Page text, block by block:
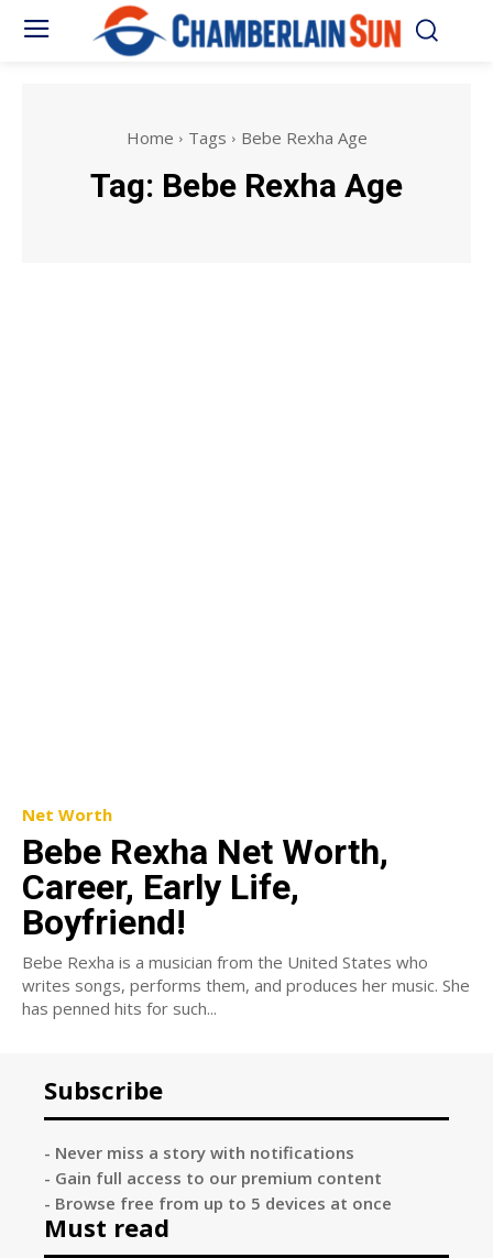
Home Tags Bebe Rexha Age
Tag: Bebe Rexha Age
Net Worth
Bebe Rexha Net Worth,
Career, Early Life,
Boyfriend!
Bebe Rexha is a musician from the United States who
writes songs, performs them, and produces her music. She
has penned hits for such...
Subscribe
- Never miss a story with notifications
- Gain full access to our premium content
- Browse free from up to 5 devices at once
Must read